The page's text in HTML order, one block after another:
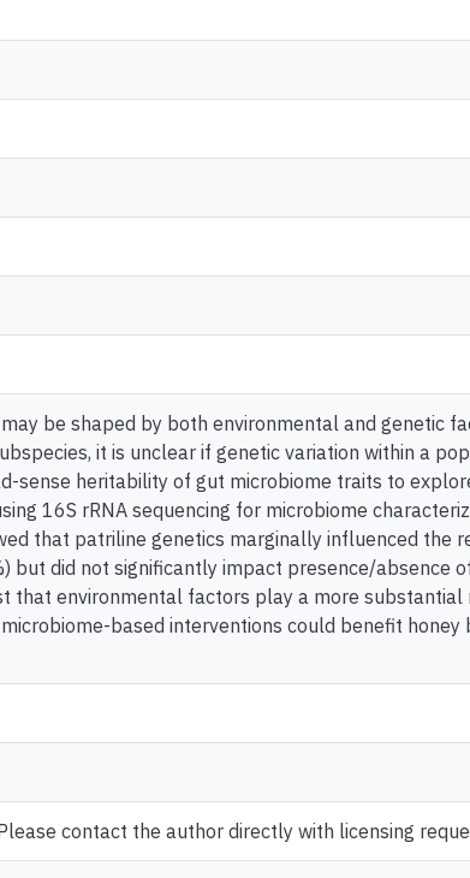
be shaped by both environmental and genetic
it is unclear if genetic variation within a
sense heritability of gut microbiome traits to
16S rRNA sequencing for microbiome
that patriline genetics marginally influenced the
but did not significantly impact presence/absence
that environmental factors play a more substantial
based interventions could benefit honey
contact the author directly with licensing